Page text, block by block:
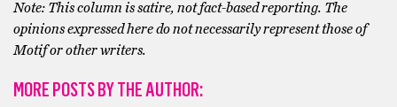
Note: This column is satire, not fact-based reporting. The
opinions expressed here do not necessarily represent those of
Motif or other writers.
MORE POSTS BY THE AUTHOR: